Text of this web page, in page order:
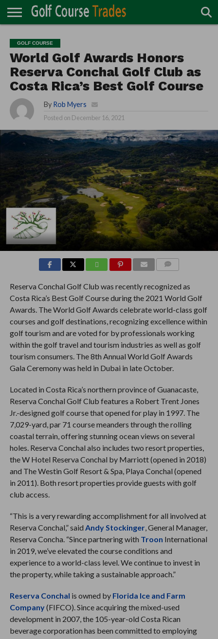
TURF
DIRECTORY
ACCESSORIES
CARTS
CHEMICALS
EQUIPMENT
GARAGE AND
MAINTENANCE
IRRIGATION/DRAINAGE
PLANTS
MOWERS
PONDS
PROFESSIONALS
STRUCTURES
GOLF COURSE
World Golf Awards Honors
Reserva Conchal Golf Club as
Costa Rica’s Best Golf Course
By Rob Myers
Posted on December 16, 2021
Reserva Conchal Golf Club was recently recognized as
Costa Rica’s Best Golf Course during the 2021 World Golf
Awards. The World Golf Awards celebrate world-class golf
courses and golf destinations, recognizing excellence within
golf tourism and are voted for by professionals working
within the golf travel and tourism industries as well as golf
tourism consumers. The 8th Annual World Golf Awards
Gala Ceremony was held in Dubai in late October.
Located in Costa Rica’s northern province of Guanacaste,
Reserva Conchal Golf Club features a Robert Trent Jones
Jr.-designed golf course that opened for play in 1997. The
7,029-yard, par 71 course meanders through the rolling
coastal terrain, offering stunning ocean views on several
holes. Reserva Conchal also includes two resort properties,
the W Hotel Reserva Conchal by Marriott (opened in 2018)
and The Westin Golf Resort & Spa, Playa Conchal (opened
in 2011). Both resort properties provide guests with golf
club access.
“This is a very rewarding accomplishment for all involved at
Reserva Conchal,” said Andy Stockinger, General Manager,
Reserva Concha. “Since partnering with Troon International
in 2019, we’ve elevated the course conditions and
experience to a world-class level. We continue to invest in
the property, while taking a sustainable approach.”
Reserva Conchal is owned by Florida Ice and Farm
Company(FIFCO). Since acquiring the mixed-used
development in 2007, the 105-year-old Costa Rican
beverage corporation has been committed to employing